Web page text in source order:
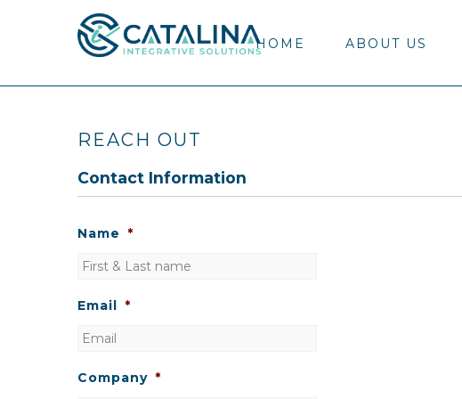
HOME ABOUT US
REACH OUT
Contact Information
Name *
Email *
Company *